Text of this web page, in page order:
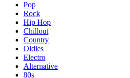
Pop
Rock
Hip Hop
Chillout
Country
Oldies
Electro
Alternative
80s